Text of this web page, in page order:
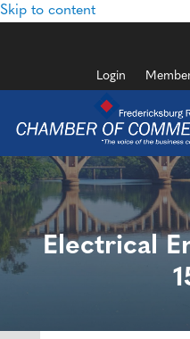
Skip to content
Login
Electrical